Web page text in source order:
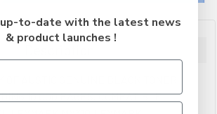
OF AUSTIC GENUINE BLACK TONER
10,000 PAGES. COMPATIBLE
up-to-date with the latest news
& product launches !